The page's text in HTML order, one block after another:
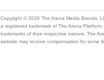
Copyright © 2026 The Arena Media Brands,
a registered trademark of The Arena
trademarks of their respective owners. The
website may receive compensation for some